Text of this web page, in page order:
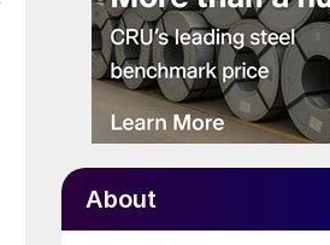
About